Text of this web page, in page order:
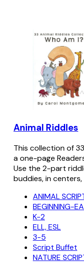
Animal Riddles
This collection of
a one-page
Use the 2-part
buddies, in
ANIMAL
BEGINNING-
K-2
ELL, ESL
3-5
Script Buffet
NATURE